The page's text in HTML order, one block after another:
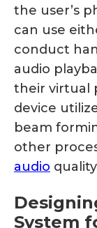
the user’s
can use
conduct
audio
their virtual
device
beam
other
audio
System